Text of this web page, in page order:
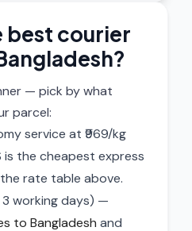
best courier
— pick by what
parcel:
service at ₹969/kg
is the cheapest express
rate table above.
3 working days) —
to Bangladesh and